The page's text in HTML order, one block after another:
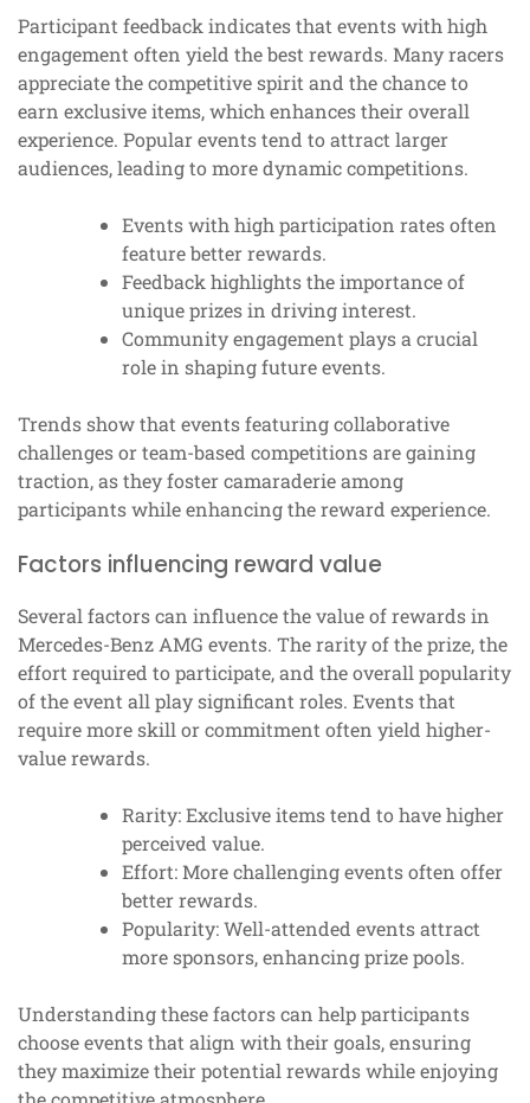
Participant feedback indicates that events with high
engagement often yield the best rewards. Many racers
appreciate the competitive spirit and the chance to
earn exclusive items, which enhances their overall
experience. Popular events tend to attract larger
audiences, leading to more dynamic competitions.
Events with high participation rates often
feature better rewards.
Feedback highlights the importance of
unique prizes in driving interest.
Community engagement plays a crucial
role in shaping future events.
Trends show that events featuring collaborative
challenges or team-based competitions are gaining
traction, as they foster camaraderie among
participants while enhancing the reward experience.
Factors influencing reward value
Several factors can influence the value of rewards in
Mercedes-Benz AMG events. The rarity of the prize, the
effort required to participate, and the overall popularity
of the event all play significant roles. Events that
require more skill or commitment often yield higher-
value rewards.
Rarity: Exclusive items tend to have higher
perceived value.
Effort: More challenging events often offer
better rewards.
Popularity: Well-attended events attract
more sponsors, enhancing prize pools.
Understanding these factors can help participants
choose events that align with their goals, ensuring
they maximize their potential rewards while enjoying